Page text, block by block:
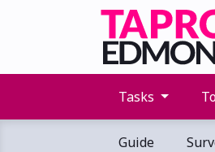
Tasks
Guide